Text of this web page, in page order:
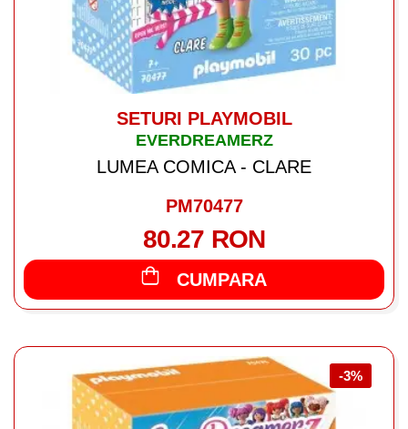
SETURI PLAYMOBIL
EVERDREAMERZ
LUMEA COMICA - CLARE
PM70477
80.27 RON
CUMPARA
-3%